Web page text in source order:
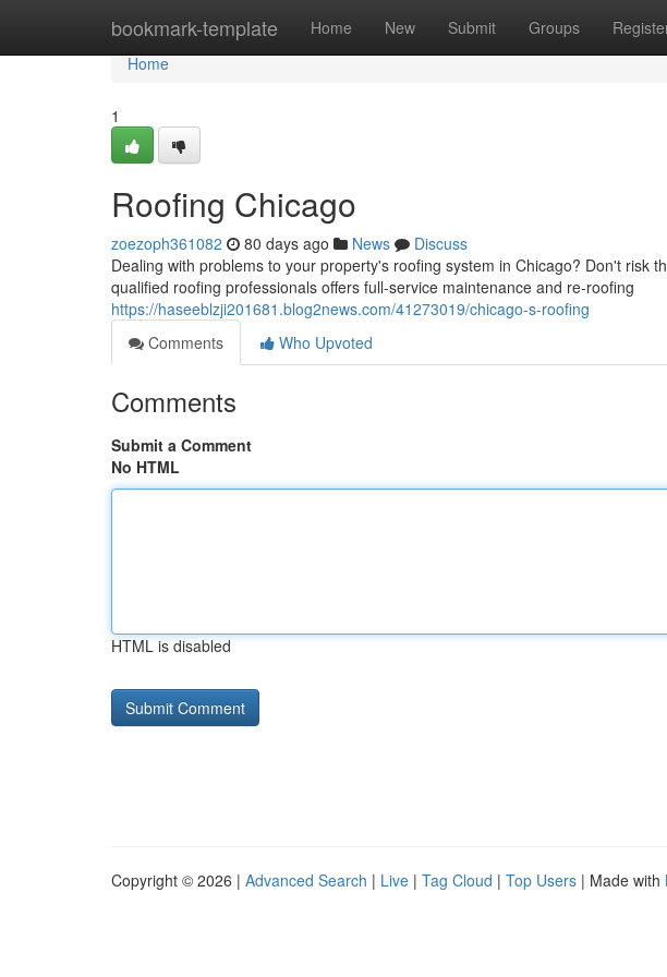
bookmark-template Home New Submit Groups
Home
Home
1
Roofing Chicago
zoezoph361082 80 days ago News
Discuss
Dealing with problems to your property's roofing system in Chicago? Don't risk
qualified roofing professionals offers full-service maintenance and re-roofing
https://haseeblzji201681.blog2news.com/41273019/chicago-s-roofing
Comments
Who Upvoted
Comments
Submit a Comment
No HTML
HTML is disabled
Copyright © 2026 | Advanced Search | Live | Tag Cloud | Top Users | Made with